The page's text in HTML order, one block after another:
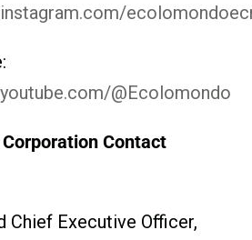
@Ecolomondo
Contact
Chief Executive Officer,